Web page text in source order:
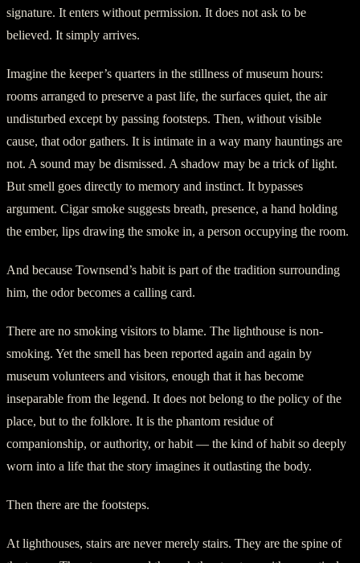
signature. It enters without permission. It does not ask to be
believed. It simply arrives.
Imagine the keeper’s quarters in the stillness of museum hours:
rooms arranged to preserve a past life, the surfaces quiet, the air
undisturbed except by passing footsteps. Then, without visible
cause, that odor gathers. It is intimate in a way many hauntings are
not. A sound may be dismissed. A shadow may be a trick of light.
But smell goes directly to memory and instinct. It bypasses
argument. Cigar smoke suggests breath, presence, a hand holding
the ember, lips drawing the smoke in, a person occupying the room.
And because Townsend’s habit is part of the tradition surrounding
him, the odor becomes a calling card.
There are no smoking visitors to blame. The lighthouse is non-
smoking. Yet the smell has been reported again and again by
museum volunteers and visitors, enough that it has become
inseparable from the legend. It does not belong to the policy of the
place, but to the folklore. It is the phantom residue of
companionship, or authority, or habit — the kind of habit so deeply
worn into a life that the story imagines it outlasting the body.
Then there are the footsteps.
At lighthouses, stairs are never merely stairs. They are the spine of